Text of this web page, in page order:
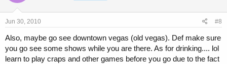
Jun 30, 2010 #8
Also, maybe go see downtown vegas (old vegas). Def make sure
you go see some shows while you are there. As for drinking.... lol
learn to play craps and other games before you go due to the fact